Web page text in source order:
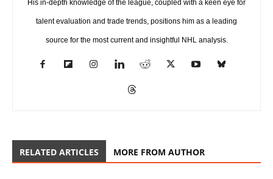
His in-depth knowledge of the league, coupled with a keen eye for
talent evaluation and trade trends, positions him as a leading
source for the most current and insightful NHL analysis.
RELATED ARTICLES MORE FROM AUTHOR